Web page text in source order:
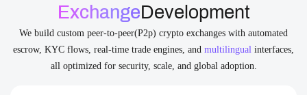
ExchangeDevelopment
We build custom peer-to-peer(P2p) crypto exchanges with automated
escrow, KYC flows, real-time trade engines, and multilingual interfaces,
all optimized for security, scale, and global adoption.